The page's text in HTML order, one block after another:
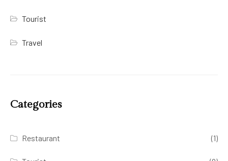
Tourist
Travel
Categories
Restaurant (1)